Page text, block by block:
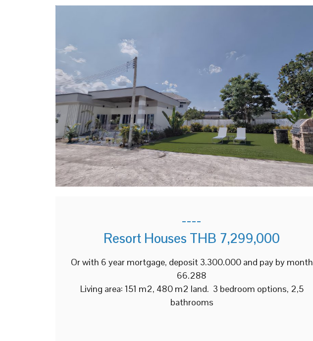
----
Resort Houses THB 7,299,000
Or with 6 year mortgage, deposit 3.300.000 and pay by month
66.288
Living area: 151 m2, 480 m2 land. 3 bedroom options, 2,5
bathrooms